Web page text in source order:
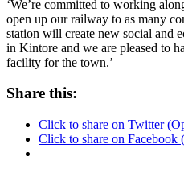
‘We’re committed to working
open up our railway to as many
station will create new social and
in Kintore and we are pleased to
facility for the town.’
Share this:
Click to share on Twitter
Click to share on